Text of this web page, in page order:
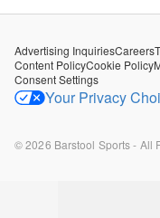
Advertising InquiriesCareers
Content PolicyCookie Policy
Consent Settings
Your Privacy
©2026 Barstool Sports - All